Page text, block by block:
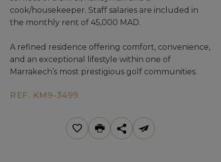
cook/housekeeper. Staff salaries are included in
the monthly rent of 45,000 MAD.
A refined residence offering comfort, convenience,
and an exceptional lifestyle within one of
Marrakech’s most prestigious golf communities.
REF. KM9-3499